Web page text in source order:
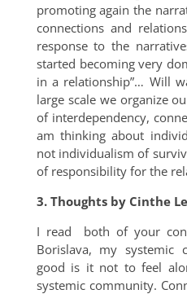
promoting again the
connections and
response to the
started becoming very
in a relationship”… Will
large scale we organize
of interdependency,
am thinking about
not individualism of
of responsibility for the
3. Thoughts by Cinthe
I read both of your
Borislava, my systemic
good is it not to feel
systemic community.